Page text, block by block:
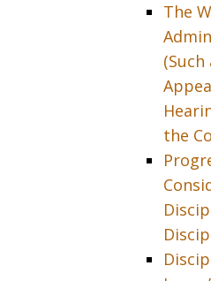
The
(Such
the